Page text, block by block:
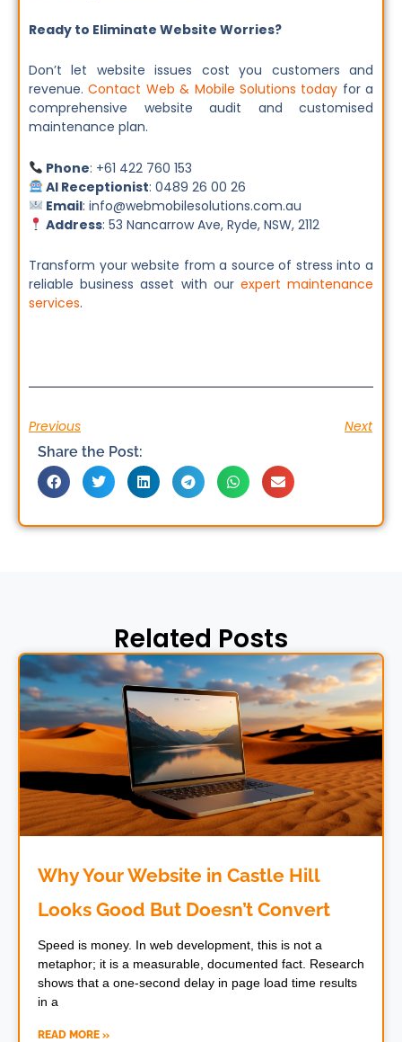
Ready to Eliminate Website Worries?
Don’t let website issues cost you customers and
revenue. Contact Web & Mobile Solutions today for a
comprehensive website audit and customised
maintenance plan.
Phone: +61 422 760 153
AI Receptionist: 0489 26 00 26
Email: info@webmobilesolutions.com.au
Address: 53 Nancarrow Ave, Ryde, NSW, 2112
Transform your website from a source of stress into a
reliable business asset with our expert maintenance
services.
Previous Next
Share the Post:
Related Posts
Why Your Website in Castle Hill
Looks Good But Doesn’t Convert
Speed is money. In web development, this is not a
metaphor; it is a measurable, documented fact. Research
shows that a one-second delay in page load time results
in a
READ MORE »